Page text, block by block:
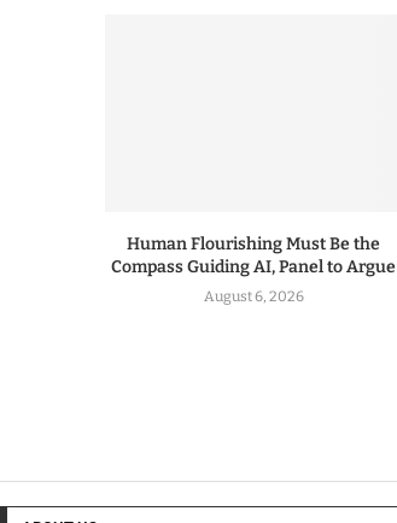
Human Flourishing Must Be the
Compass Guiding AI, Panel to Argue
August 6, 2026